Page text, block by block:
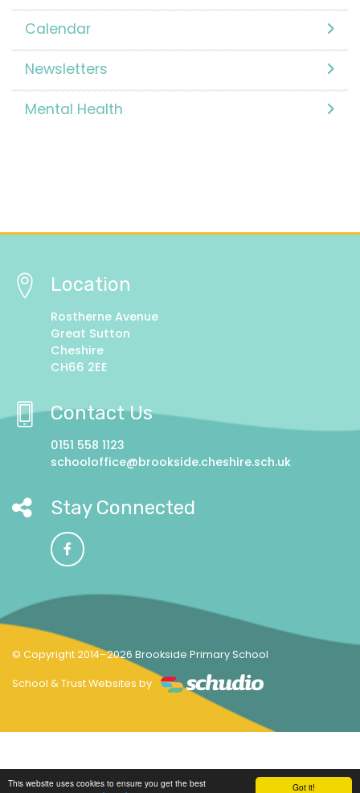
Got it!
This website uses cookies to ensure you get the best
Calendar
Newsletters
Mental Health
Location
Rostherne Avenue
Great Sutton
Cheshire
CH66 2EE
Contact Us
0151 558 1123
schooloffice@brookside.cheshire.sch.uk
Stay Connected
© Copyright 2014–2026 Brookside Primary School
School & Trust Websites by